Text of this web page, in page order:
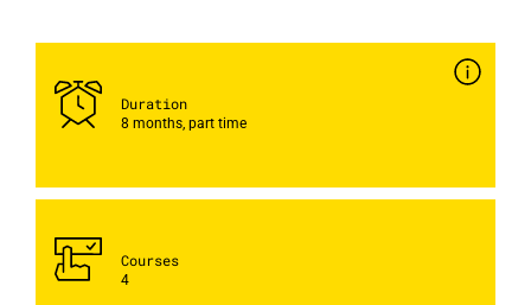
Duration
8 months, part time
Courses
4